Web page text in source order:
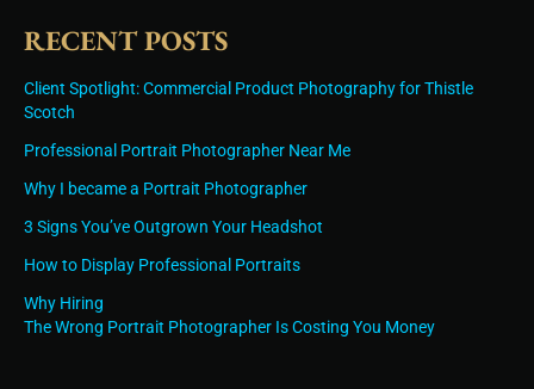
RECENT POSTS
Client Spotlight: Commercial Product Photography for Thistle
Scotch
Professional Portrait Photographer Near Me
Why I became a Portrait Photographer
3 Signs You’ve Outgrown Your Headshot
How to Display Professional Portraits
Why Hiring
The Wrong Portrait Photographer Is Costing You Money